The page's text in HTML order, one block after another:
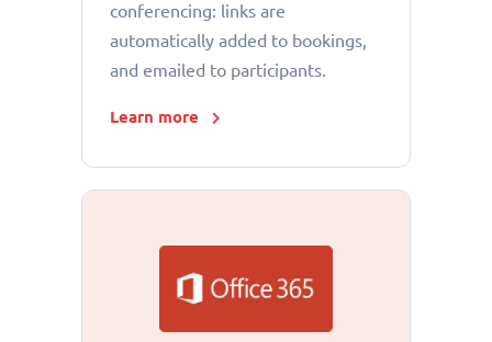
conferencing: links are
automatically added to bookings,
and emailed to participants.
Learn more